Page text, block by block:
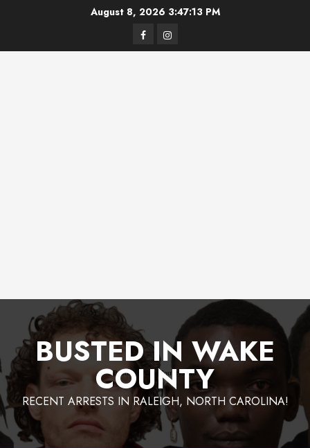
August 8, 2026 3:47:14 PM
FacebookInstagram
BUSTED IN WAKE
COUNTY
RECENT ARRESTS IN RALEIGH, NORTH CAROLINA!